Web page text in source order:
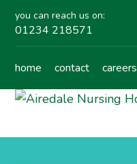
you can reach us on:
01234 218571
home contact careers